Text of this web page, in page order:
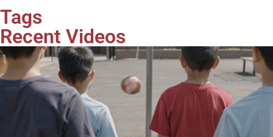
Tags
Recent Videos